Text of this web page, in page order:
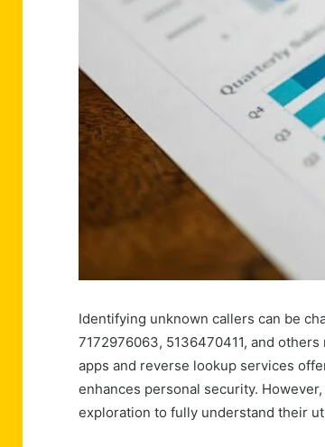
Identifying unknown callers can be
7172976063, 5136470411, and
apps and reverse lookup services
enhances personal security.
exploration to fully understand their